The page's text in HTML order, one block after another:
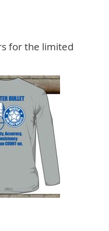
for the limited